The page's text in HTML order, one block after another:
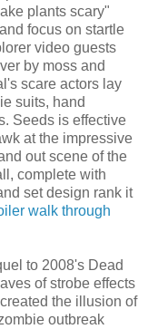
plants scary"
focus on startle
video guests
by moss and
scare actors lay
suits, hand
Seeds is effective
at the impressive
out scene of the
complete with
set design rank it
walk through
to 2008's Dead
of strobe effects
the illusion of
outbreak